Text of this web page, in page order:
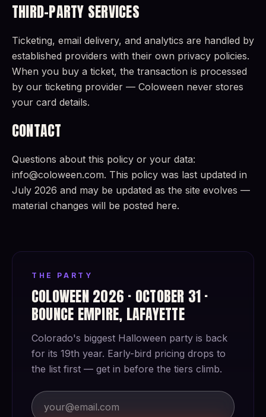
THIRD-PARTY SERVICES
Ticketing, email delivery, and analytics are handled by
established providers with their own privacy policies.
When you buy a ticket, the transaction is processed
by our ticketing provider — Coloween never stores
your card details.
CONTACT
Questions about this policy or your data:
info@coloween.com. This policy was last updated in
July 2026 and may be updated as the site evolves —
material changes will be posted here.
THE PARTY
COLOWEEN 2026 · OCTOBER 31 ·
BOUNCE EMPIRE, LAFAYETTE
Colorado's biggest Halloween party is back
for its 19th year. Early-bird pricing drops to
the list first — get in before the tiers climb.